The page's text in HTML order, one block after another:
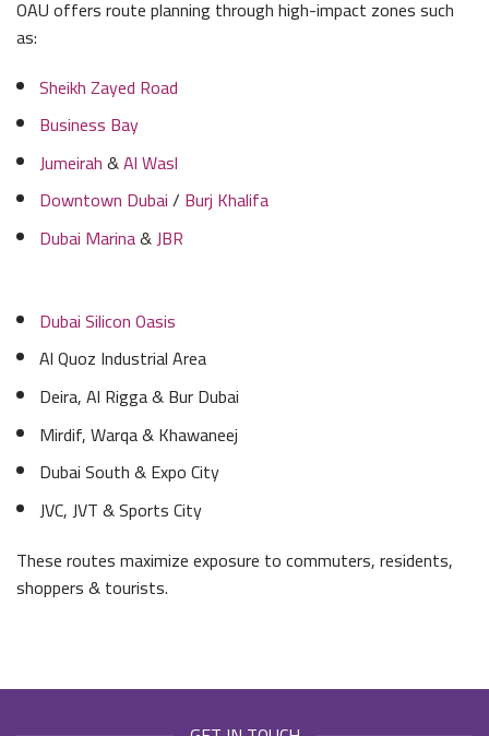
OAU offers route planning through high-impact zones such
as:
Sheikh Zayed Road
Business Bay
Jumeirah&Al Wasl
Downtown Dubai/ Burj Khalifa
Dubai Marina&JBR
Dubai Silicon Oasis
Al Quoz Industrial Area
Deira, Al Rigga & Bur Dubai
Mirdif, Warqa & Khawaneej
Dubai South & Expo City
JVC, JVT & Sports City
These routes maximize exposure to commuters, residents,
shoppers & tourists.